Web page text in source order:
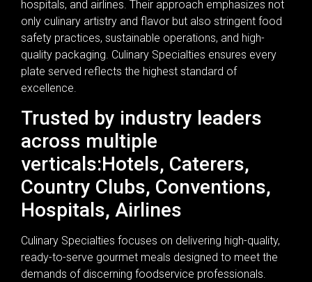
hospitals, and airlines. Their approach emphasizes not
only culinary artistry and flavor but also stringent food
safety practices, sustainable operations, and high-
quality packaging. Culinary Specialties ensures every
plate served reflects the highest standard of
excellence.
Trusted by industry leaders
across multiple
verticals:Hotels, Caterers,
Country Clubs, Conventions,
Hospitals, Airlines
Culinary Specialties focuses on delivering high-quality,
ready-to-serve gourmet meals designed to meet the
demands of discerning foodservice professionals.